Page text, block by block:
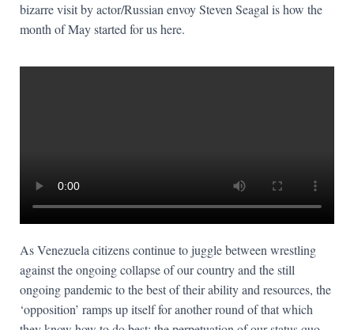
bizarre visit by actor/Russian envoy Steven Seagal is how the
month of May started for us here.
As Venezuela citizens continue to juggle between wrestling
against the ongoing collapse of our country and the still
ongoing pandemic to the best of their ability and resources, the
‘opposition’ ramps up itself for another round of that which